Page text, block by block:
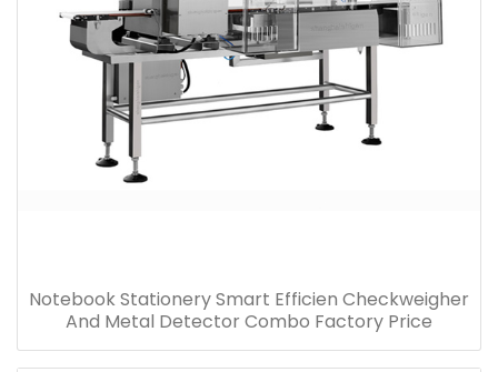
Notebook Stationery Smart Efficien Checkweigher
And Metal Detector Combo Factory Price